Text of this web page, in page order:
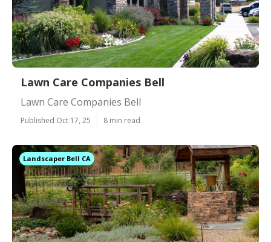
Lawn Care Companies Bell
Lawn Care Companies Bell
Published Oct 17, 25 8 min read
Landscaper Bell CA